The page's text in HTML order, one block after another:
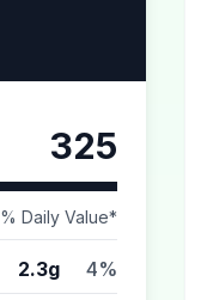
325
% Daily Value*
2.3g 4%